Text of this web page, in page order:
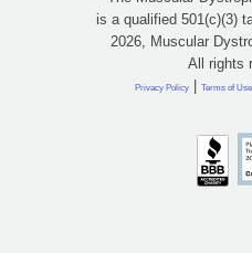
is a qualified 501(c)(3)
2026, Muscular
All rights
Privacy Policy | Terms of Use